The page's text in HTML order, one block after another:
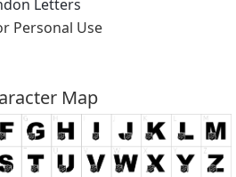
Letters
Personal Use
Map